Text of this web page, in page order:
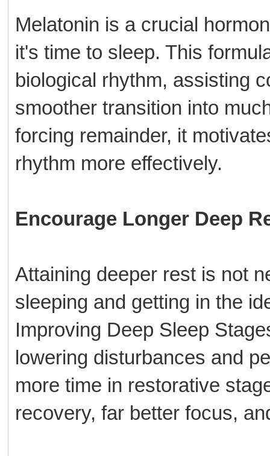
Melatonin is a crucial
it's time to sleep. This
biological rhythm, assisting
smoother transition into
forcing remainder, it
rhythm more effectively.
Encourage Longer Deep
Attaining deeper rest is not
sleeping and getting in the
Improving Deep Sleep
lowering disturbances and
more time in restorative
recovery, far better focus,